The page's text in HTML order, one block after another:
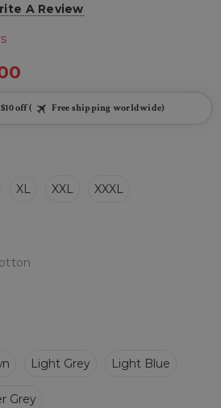
A Review
off ( Free shipping worldwide)
XL XXL XXXL
Light Grey Light Blue
Grey